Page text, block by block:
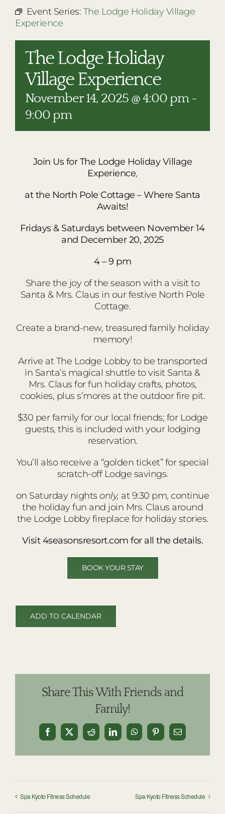
THE LODGE
Event Series: The Lodge Holiday Village
Experience
The Lodge Holiday
Village Experience
November 14, 2025 @ 4:00 pm-
9:00 pm
Join Us for The Lodge Holiday Village
Experience,
at the North Pole Cottage – Where Santa
Awaits!
Fridays & Saturdays between November 14
and December 20, 2025
4 – 9 pm
Share the joy of the season with a visit to
Santa & Mrs. Claus in our festive North Pole
Cottage.
Create a brand-new, treasured family holiday
memory!
Arrive at The Lodge Lobby to be transported
in Santa’s magical shuttle to visit Santa &
Mrs. Claus for fun holiday crafts, photos,
cookies, plus s’mores at the outdoor fire pit.
$30 per family for our local friends; for Lodge
guests, this is included with your lodging
reservation.
You’ll also receive a “golden ticket” for special
scratch-off Lodge savings.
on Saturday nightsonly, at 9:30 pm, continue
the holiday fun and join Mrs. Claus around
the Lodge Lobby fireplace for holiday stories.
Visit 4seasonsresort.com for all the details.
BOOK YOUR STAY
ADD TO CALENDAR
Share This With Friends and
Family!
Facebook
X Reddit LinkedInWhatsAppPinterestEmail
Spa Kyoto Fitness Schedule Spa Kyoto Fitness Schedule